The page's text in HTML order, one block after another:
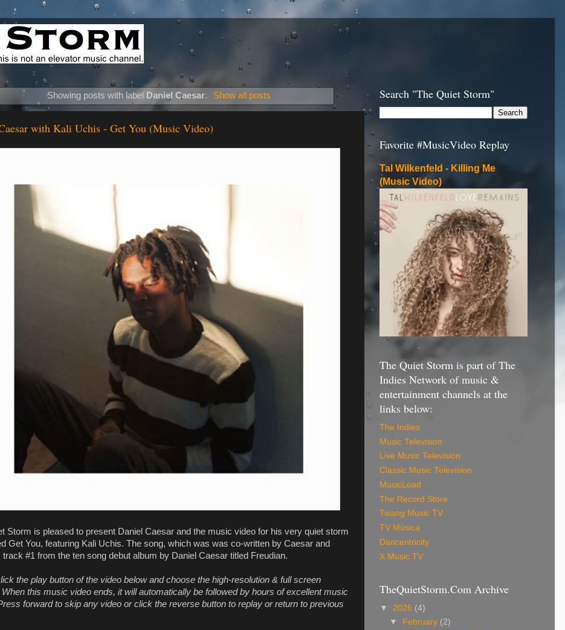
Showing posts with label Daniel Caesar. Show all posts
with Kali Uchis - Get You (Music Video)
Storm is pleased to present Daniel Caesar and the music video for his very quiet storm
Get You, featuring Kali Uchis. The song, which was was co-written by Caesar and
track #1 from the ten song debut album by Daniel Caesar titled Freudian.
the play button of the video below and choose the high-resolution & full screen
this music video ends, it will automatically be followed by hours of excellent music
forward to skip any video or click the reverse button to replay or return to previous
Search "The Quiet Storm"
Favorite #MusicVideo Replay
Tal Wilkenfeld - Killing Me
(Music Video)
The Quiet Storm is part of The
Indies Network of music &
entertainment channels at the
links below:
The Indies
Music Television
Live Music Television
Classic Music Television
MusicLoad
The Record Store
Twang Music TV
TV Música
Dancentricity
X Music TV
TheQuietStorm.Com Archive
▼ 2026 (4)
▼
February (2)